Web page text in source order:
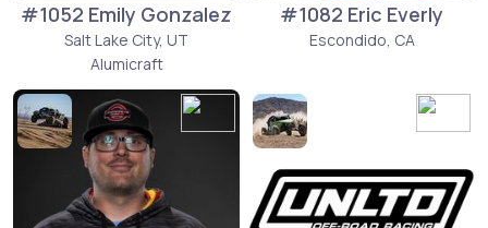
#1052 Emily Gonzalez
Salt Lake City, UT
Alumicraft
#1082 Eric Everly
Escondido, CA